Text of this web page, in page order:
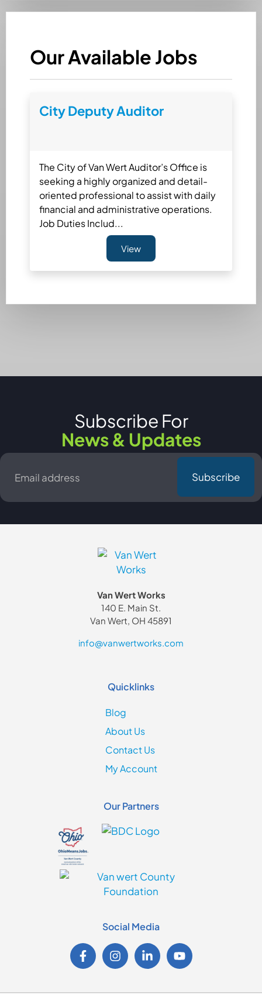
Our Available Jobs
City Deputy Auditor
The City of Van Wert Auditor’s Office is
seeking a highly organized and detail-
oriented professional to assist with daily
financial and administrative operations.
Job Duties Includ...
View
Subscribe For
News & Updates
Email
Van Wert Works
140 E. Main St.
Van Wert, OH 45891
info@vanwertworks.com
Quicklinks
Blog
About Us
Contact Us
My Account
Our Partners
Social Media